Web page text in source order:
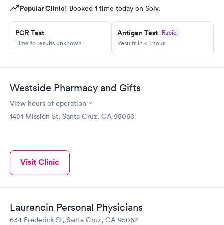
Popular Clinic! Booked 1 time today on Solv.
PCR Test
Time to results unknown
Antigen Test Rapid
Results in < 1 hour
Westside Pharmacy and Gifts
View hours of operation
1401 Mission St, Santa Cruz, CA 95060
Visit Clinic
Laurencin Personal Physicians
634 Frederick St, Santa Cruz, CA 95062